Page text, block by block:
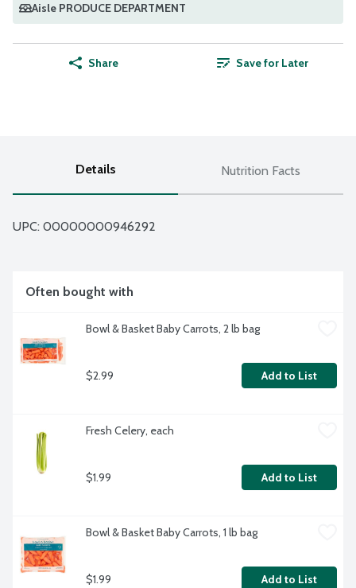
Aisle PRODUCE DEPARTMENT
Share Save for Later
Details Nutrition Facts
UPC: 00000000946292
Often bought with
Bowl & Basket Baby Carrots, 2 lb bag
$2.99 Add to List
Fresh Celery, each
$1.99 Add to List
Bowl & Basket Baby Carrots, 1 lb bag
$1.99 Add to List